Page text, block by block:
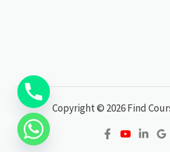
Copyright © 2026 Find